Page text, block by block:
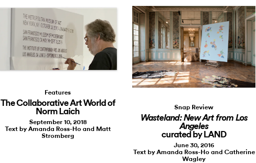
Features
The Collaborative Art World of
Norm Laich
September 10, 2018
Text by Amanda Ross-Ho and Matt
Stromberg
Snap Review
Wasteland: New Art from Los
Angeles
curated by LAND
June 30, 2016
Text by Amanda Ross-Ho and Catherine
Wagley